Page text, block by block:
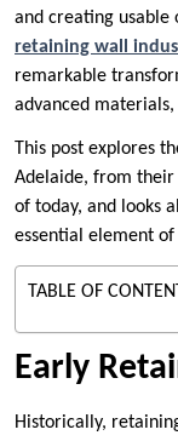
and creating usable
retaining wall
remarkable
advanced
This post explores
Adelaide, from their
of today, and looks
essential element
TABLE OF
Early
Historically,